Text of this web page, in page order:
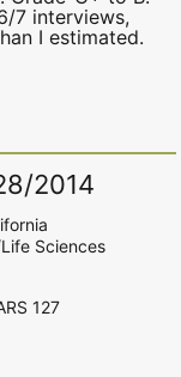
7 interviews,
I estimated.
2014
Sciences
127